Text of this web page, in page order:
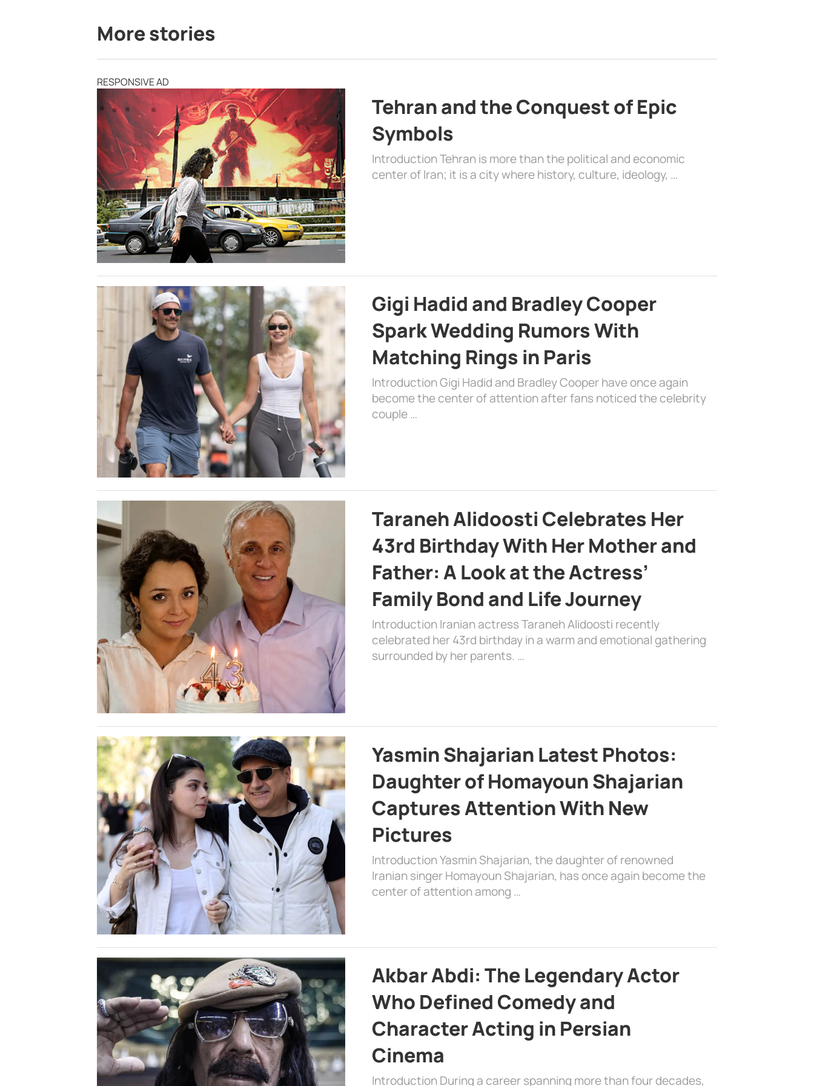
More stories
RESPONSIVE AD
Tehran and the Conquest of Epic
Symbols
Introduction Tehran is more than the political and economic
center of Iran; it is a city where history, culture, ideology, …
Gigi Hadid and Bradley Cooper
Spark Wedding Rumors With
Matching Rings in Paris
Introduction Gigi Hadid and Bradley Cooper have once again
become the center of attention after fans noticed the celebrity
couple …
Taraneh Alidoosti Celebrates Her
43rd Birthday With Her Mother and
Father: A Look at the Actress’
Family Bond and Life Journey
Introduction Iranian actress Taraneh Alidoosti recently
celebrated her 43rd birthday in a warm and emotional gathering
surrounded by her parents. …
Yasmin Shajarian Latest Photos:
Daughter of Homayoun Shajarian
Captures Attention With New
Pictures
Introduction Yasmin Shajarian, the daughter of renowned
Iranian singer Homayoun Shajarian, has once again become the
center of attention among …
Akbar Abdi: The Legendary Actor
Who Defined Comedy and
Character Acting in Persian
Cinema
Introduction During a career spanning more than four decades,